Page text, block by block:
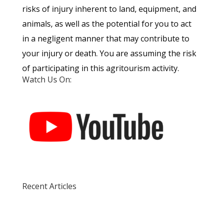
risks of injury inherent to land, equipment, and
animals, as well as the potential for you to act
in a negligent manner that may contribute to
your injury or death. You are assuming the risk
of participating in this agritourism activity.
Watch Us On:
Recent Articles